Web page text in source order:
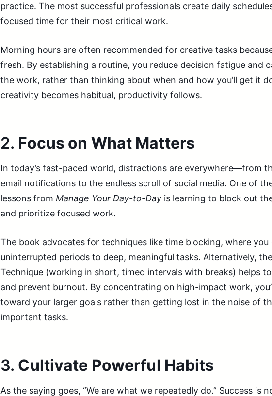
practice. The most successful professionals create daily
focused time for their most critical work.
Morning hours are often recommended for creative tasks
fresh. By establishing a routine, you reduce decision fatigue and
the work, rather than thinking about when and how you’ll get it
creativity becomes habitual, productivity follows.
2. Focus on What Matters
In today’s fast-paced world, distractions are everywhere—from
email notifications to the endless scroll of social media. One of
lessons from Manage Your Day-to-Day is learning to block out
and prioritize focused work.
The book advocates for techniques like time blocking, where you
uninterrupted periods to deep, meaningful tasks. Alternatively,
Technique (working in short, timed intervals with breaks) helps
and prevent burnout. By concentrating on high-impact work,
toward your larger goals rather than getting lost in the noise of
important tasks.
3. Cultivate Powerful Habits
As the saying goes, “We are what we repeatedly do.” Success is